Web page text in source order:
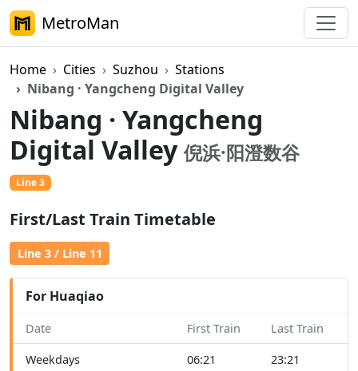
MetroMan
Home Cities Suzhou
Stations
Nibang · Yangcheng Digital Valley
Nibang · Yangcheng
Digital Valley 倪浜·阳澄数谷
Line 3
First/Last Train Timetable
Line 3 / Line 11
For Huaqiao
Date First Train Last Train
Weekdays 06:21 23:21